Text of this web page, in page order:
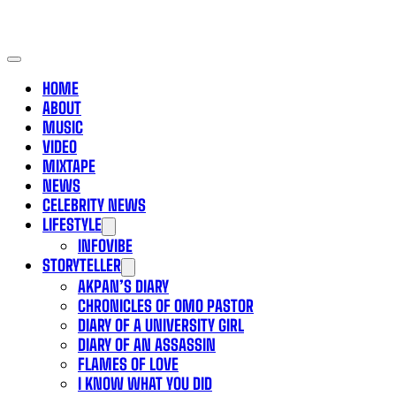
HOME
ABOUT
MUSIC
VIDEO
MIXTAPE
NEWS
CELEBRITY NEWS
LIFESTYLE
INFOVIBE
STORYTELLER
AKPAN’S DIARY
CHRONICLES OF OMO PASTOR
DIARY OF A UNIVERSITY GIRL
DIARY OF AN ASSASSIN
FLAMES OF LOVE
I KNOW WHAT YOU DID